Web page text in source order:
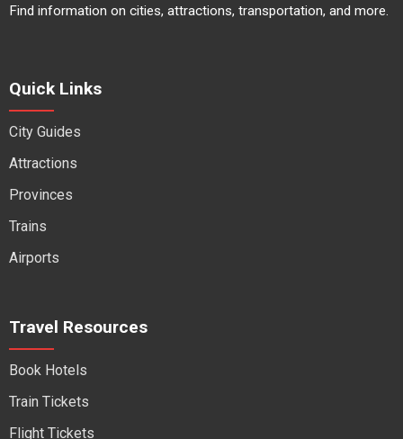
Find information on cities, attractions, transportation, and more.
Quick Links
City Guides
Attractions
Provinces
Trains
Airports
Travel Resources
Book Hotels
Train Tickets
Flight Tickets